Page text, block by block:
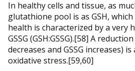
In healthy cells and tissue, as
glutathione pool is as GSH,
health is characterized by a very
GSSG (GSH:GSSG).[58] A
decreases and GSSG increases)
oxidative stress.[59,60]